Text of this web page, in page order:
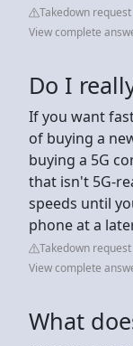
Takedown request
View complete
Do I
If you want
of buying a
buying a 5G
that isn't 5G-
speeds until
phone at a
Takedown request
View complete
What